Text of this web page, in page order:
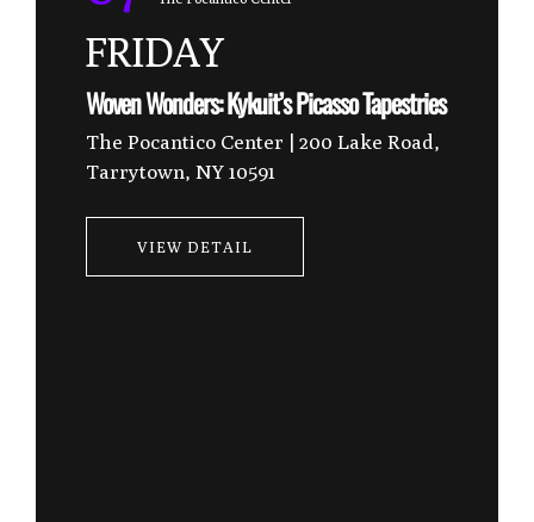
Experience Tai Chi in the EESystem Room